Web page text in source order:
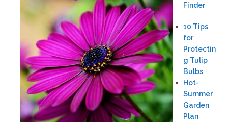
Finder
10 Tips
for
Protectin
g Tulip
Bulbs
Hot-
Summer
Garden
Plan